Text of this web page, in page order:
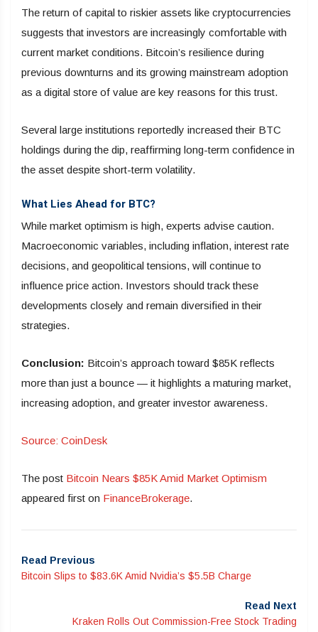
The return of capital to riskier assets like cryptocurrencies
suggests that investors are increasingly comfortable with
current market conditions. Bitcoin’s resilience during
previous downturns and its growing mainstream adoption
as a digital store of value are key reasons for this trust.
Several large institutions reportedly increased their BTC
holdings during the dip, reaffirming long-term confidence in
the asset despite short-term volatility.
What Lies Ahead for BTC?
While market optimism is high, experts advise caution.
Macroeconomic variables, including inflation, interest rate
decisions, and geopolitical tensions, will continue to
influence price action. Investors should track these
developments closely and remain diversified in their
strategies.
Conclusion: Bitcoin’s approach toward $85K reflects
more than just a bounce — it highlights a maturing market,
increasing adoption, and greater investor awareness.
Source: CoinDesk
The post Bitcoin Nears $85K Amid Market Optimism
appeared first on FinanceBrokerage.
Read Previous
Bitcoin Slips to $83.6K Amid Nvidia’s $5.5B Charge
Read Next
Kraken Rolls Out Commission-Free Stock Trading